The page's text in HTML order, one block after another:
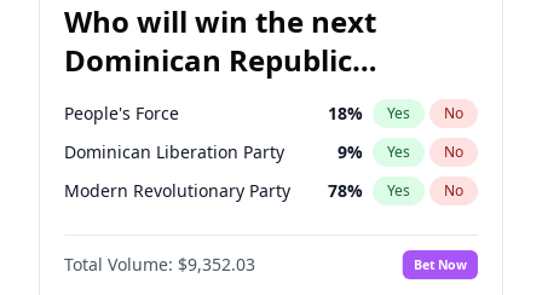
Who will win the next
Dominican Republic
Chamber of Deputies
election?
People's Force 18% Yes No
Dominican Liberation Party 9% Yes No
Modern Revolutionary Party 78% Yes No
Total Volume: $9,352.03 Bet Now